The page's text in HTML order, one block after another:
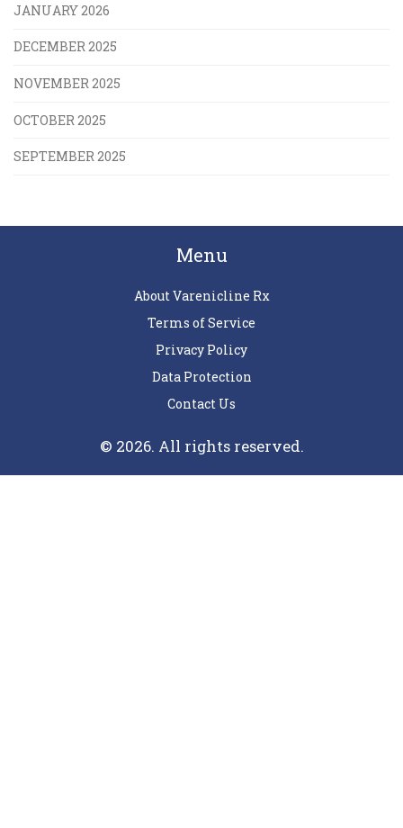
JANUARY 2026
DECEMBER 2025
NOVEMBER 2025
OCTOBER 2025
SEPTEMBER 2025
Menu
About Varenicline Rx
Terms of Service
Privacy Policy
Data Protection
Contact Us
© 2026. All rights reserved.